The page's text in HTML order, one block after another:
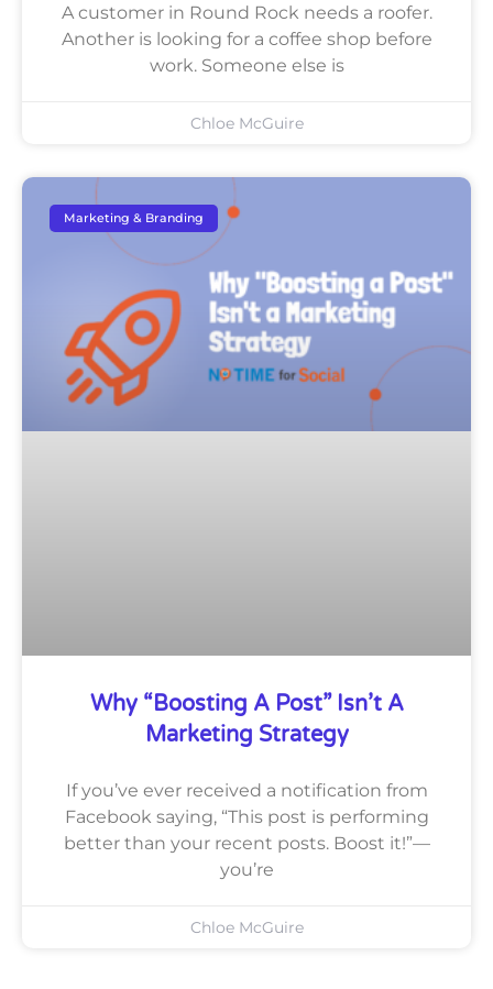
A customer in Round Rock needs a roofer.
Another is looking for a coffee shop before
work. Someone else is
Chloe McGuire
Marketing & Branding
Why “Boosting A Post” Isn’t A
Marketing Strategy
If you’ve ever received a notification from
Facebook saying, “This post is performing
better than your recent posts. Boost it!”—
you’re
Chloe McGuire